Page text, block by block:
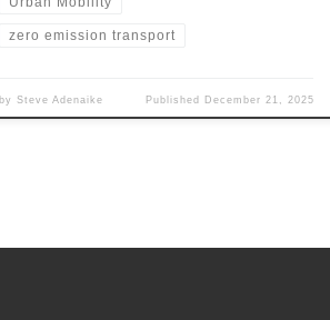
zero emission transport
bySteve Adenaike Published December 21, 2025